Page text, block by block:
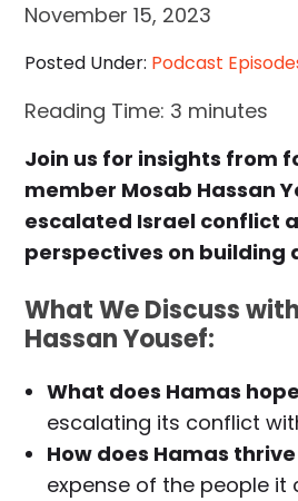
November 15, 2023
Posted Under: Podcast
Reading Time: 3 minutes
Join us for insights from
member Mosab Hassan
escalated Israel conflict
perspectives on building
What We Discuss
Hassan Yousef:
What does Hamas
escalating its conflict
How does Hamas
expense of the people it